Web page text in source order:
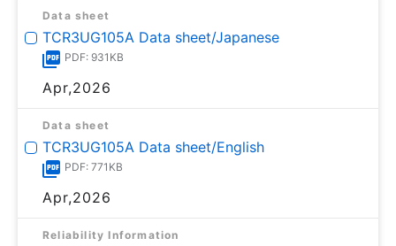
Data sheet
TCR3UG105A Data sheet/Japanese
PDF: 931KB
Apr,2026
Data sheet
TCR3UG105A Data sheet/English
PDF: 771KB
Apr,2026
Reliability Information